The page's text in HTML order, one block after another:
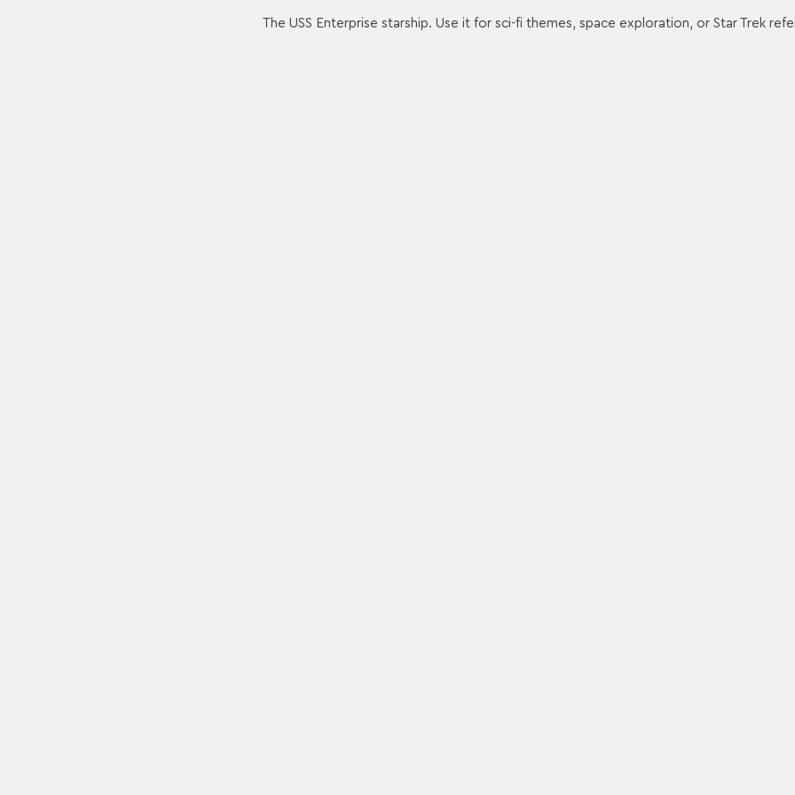
The USS Enterprise starship. Use it for sci-fi themes, space exploration, or Star Trek